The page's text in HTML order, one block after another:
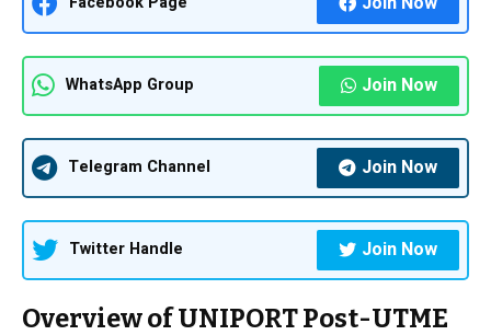
WhatsApp Group Join Now
Telegram Channel Join Now
Twitter Handle Join Now
Overview of UNIPORT Post-UTME